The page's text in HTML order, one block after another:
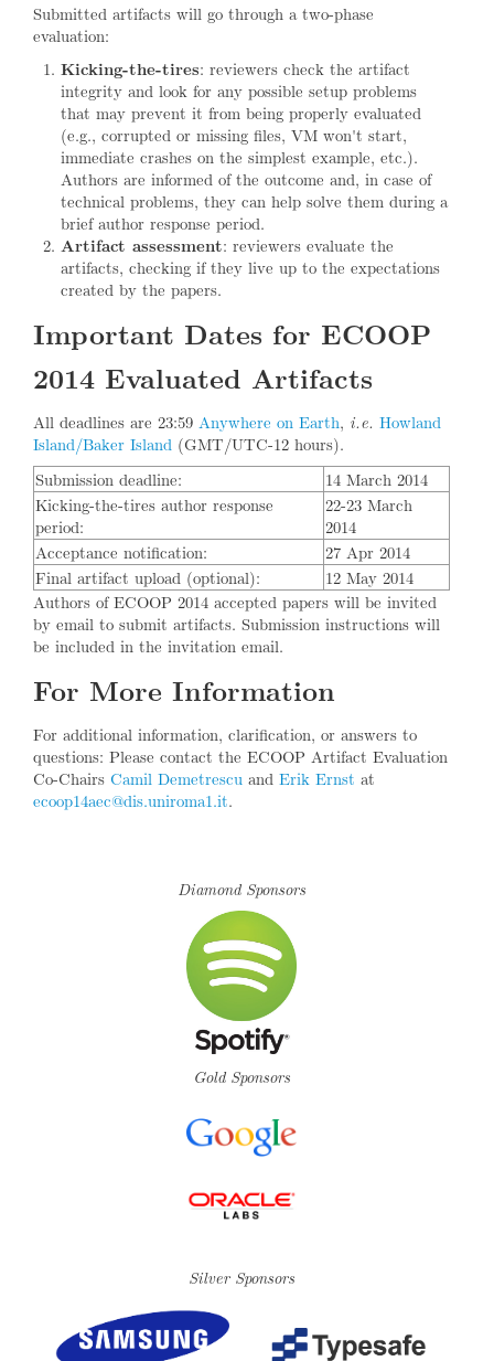
Submitted artifacts will go through a two-phase
evaluation:
Kicking-the-tires: reviewers check the artifact
integrity and look for any possible setup problems
that may prevent it from being properly evaluated
(e.g., corrupted or missing files, VM won't start,
immediate crashes on the simplest example, etc.).
Authors are informed of the outcome and, in case of
technical problems, they can help solve them during a
brief author response period.
Artifact assessment: reviewers evaluate the
artifacts, checking if they live up to the expectations
created by the papers.
Important Dates for ECOOP
2014 Evaluated Artifacts
All deadlines are 23:59 Anywhere on Earth, i.e. Howland
Island/Baker Island (GMT/UTC-12 hours).
Submission deadline:
14 March 2014
Kicking-the-tires author response
period:
22-23 March
2014
Acceptance notification:
27 Apr 2014
Final artifact upload (optional):
12 May 2014
Authors of ECOOP 2014 accepted papers will be invited
by email to submit artifacts. Submission instructions will
be included in the invitation email.
For More Information
For additional information, clarification, or answers to
questions: Please contact the ECOOP Artifact Evaluation
Co-Chairs Camil Demetrescu and Erik Ernst at
ecoop14aec@dis.uniroma1.it.
Diamond Sponsors
Gold Sponsors
Silver Sponsors